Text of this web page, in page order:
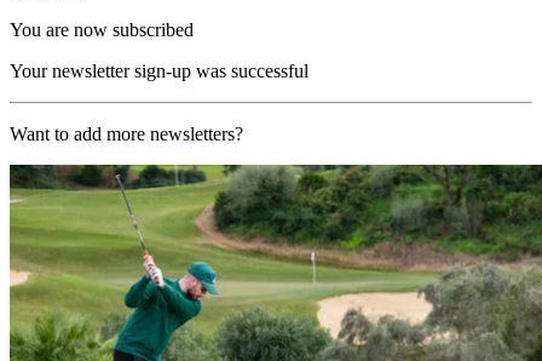
You are now subscribed
Your newsletter sign-up was successful
Want to add more newsletters?